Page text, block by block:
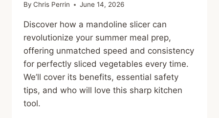
By Chris Perrin June 14, 2026
Discover how a mandoline slicer can
revolutionize your summer meal prep,
offering unmatched speed and consistency
for perfectly sliced vegetables every time.
We’ll cover its benefits, essential safety
tips, and who will love this sharp kitchen
tool.